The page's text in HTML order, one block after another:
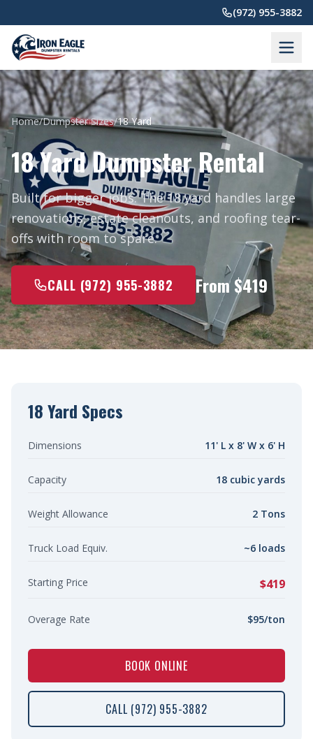
(972) 955-3882
Home/Dumpster Sizes/18 Yard
18 Yard Dumpster Rental
Built for bigger jobs. The 18 yard handles large
renovations, estate cleanouts, and roofing tear-
offs with room to spare.
CALL (972) 955-3882 From $419
18 Yard Specs
Dimensions 11' L x 8' W x 6' H
Capacity 18 cubic yards
Weight Allowance 2 Tons
Truck Load Equiv. ~6 loads
Starting Price $419
Overage Rate $95/ton
BOOK ONLINE
CALL (972) 955-3882